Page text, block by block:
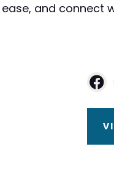
and connect